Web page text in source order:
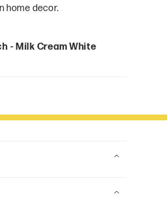
home decor.
- Milk Cream White